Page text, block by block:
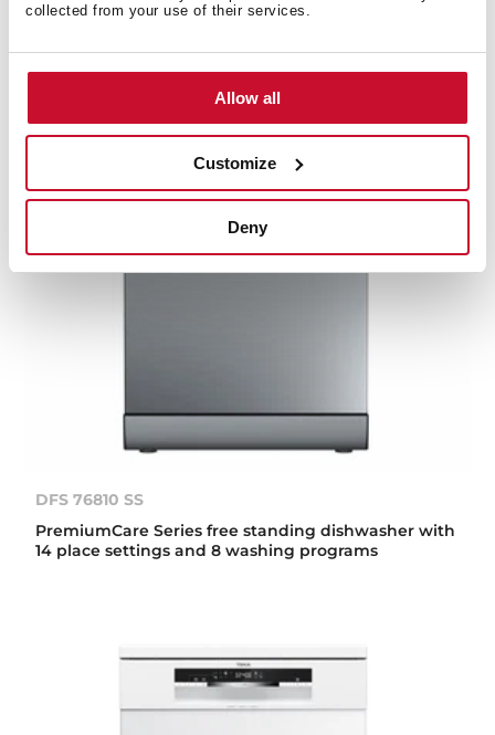
collected from your use of their services.
Allow all
Customize
Deny
14 place settings and 8 washing programs
DFS 76810 SS
PremiumCare Series free standing dishwasher with
14 place settings and 8 washing programs